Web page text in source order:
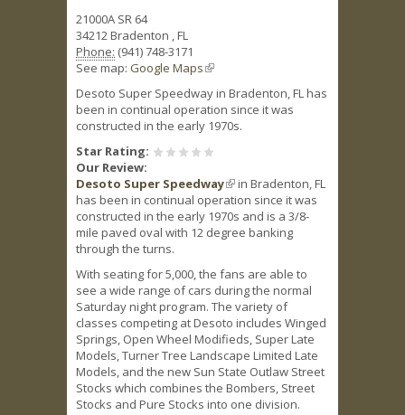
21000A SR 64
34212Bradenton ,FL
Phone: (941) 748-3171
See map: Google Maps(link is external)
Desoto Super Speedway in Bradenton, FL has
been in continual operation since it was
constructed in the early 1970s.
Star Rating:
Our Review:
Desoto Super Speedway(link is external)
in Bradenton, FL
has been in continual operation since it was
constructed in the early 1970s and is a 3/8-
mile paved oval with 12 degree banking
through the turns.
With seating for 5,000, the fans are able to
see a wide range of cars during the normal
Saturday night program. The variety of
classes competing at Desoto includes Winged
Springs, Open Wheel Modifieds, Super Late
Models, Turner Tree Landscape Limited Late
Models, and the new Sun State Outlaw Street
Stocks which combines the Bombers, Street
Stocks and Pure Stocks into one division.